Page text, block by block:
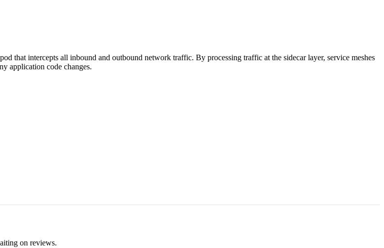
that intercepts all inbound and outbound network traffic. By processing traffic at the sidecar layer, service meshes
application code changes.
on reviews.